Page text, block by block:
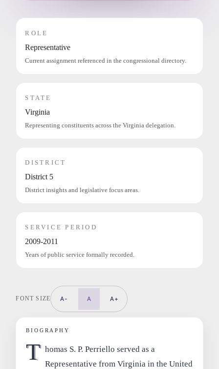
ROLE
Representative
Current assignment referenced in the congressional directory.
STATE
Virginia
Representing constituents across the Virginia delegation.
DISTRICT
District 5
District insights and legislative focus areas.
SERVICE PERIOD
2009-2011
Years of public service formally recorded.
FONT SIZE A- A A+
BIOGRAPHY
T homas S. P. Perriello served as a
Representative from Virginia in the United